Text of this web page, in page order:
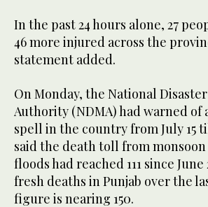
In the past 24 hours alone, 27
46 more injured across the
statement added.
On Monday, the National
Authority (NDMA) had warned of
spell in the country from July 15
said the death toll from
floods had reached 111 since
fresh deaths in Punjab over the
figure is nearing 150.